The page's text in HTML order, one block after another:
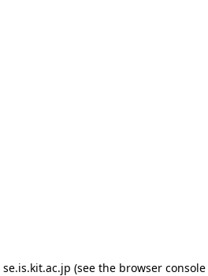
se.is.kit.ac.jp (see the browser console